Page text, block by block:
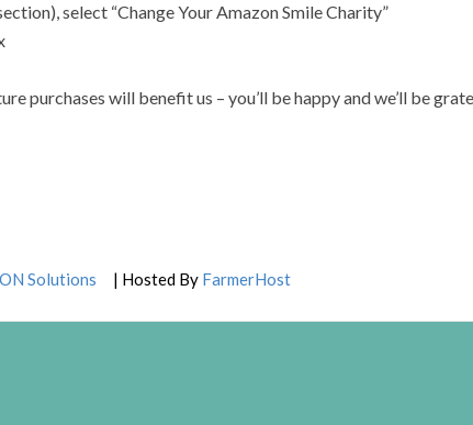
select “Change Your Amazon Smile Charity”
purchases will benefit us – you’ll be happy and we’ll be
Solutions | Hosted By FarmerHost